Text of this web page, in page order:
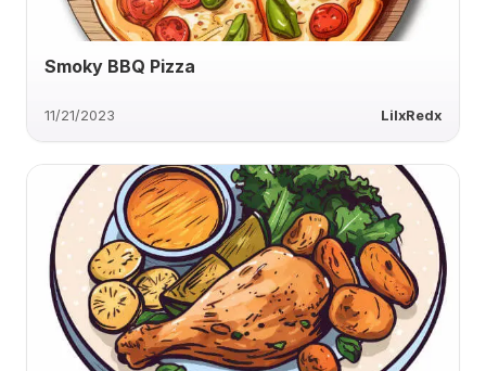
Smoky BBQ Pizza
11/21/2023 LilxRedx